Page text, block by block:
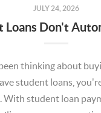
JULY 24, 2026
thinking about
student loans,
With student loan